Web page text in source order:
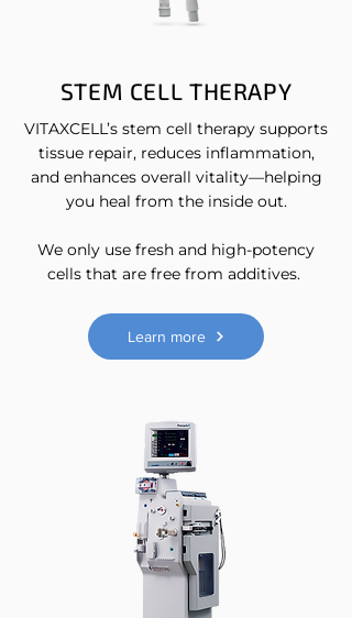
STEM CELL THERAPY
VITAXCELL’s stem cell therapy supports
tissue repair, reduces inflammation,
and enhances overall vitality—helping
you heal from the inside out.
We only use fresh and high-potency
cells that are free from additives.
Learn more